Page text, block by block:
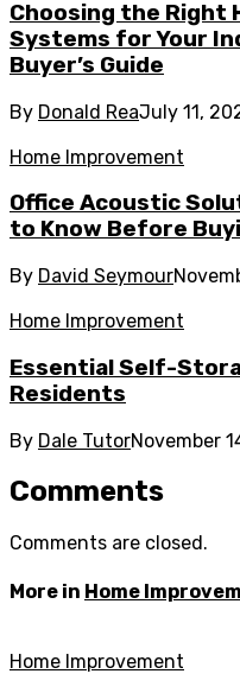
Choosing the Right
Systems for Your
Buyer’s Guide
By Donald ReaJuly 11,
Home Improvement
Office Acoustic
to Know Before
By David Seymour
Home Improvement
Essential Self-
Residents
By Dale TutorNovember
Comments
Comments are closed.
More in Home
Home Improvement